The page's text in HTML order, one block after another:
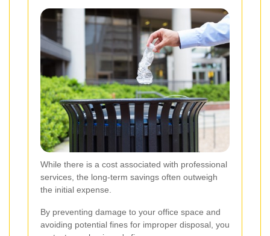
While there is a cost associated with professional
services, the long-term savings often outweigh
the initial expense.
By preventing damage to your office space and
avoiding potential fines for improper disposal, you